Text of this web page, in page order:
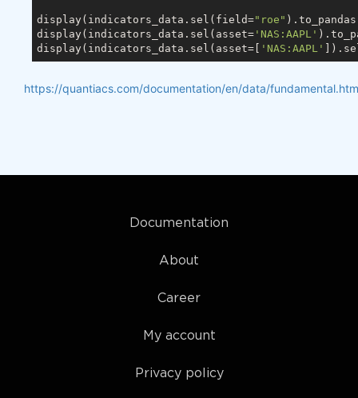
display(indicators_data.sel(field="roe"
display(indicators_data.sel(asset= 'NAS:AAPL'
display(indicators_data.sel(asset=[
'NAS:AAPL'
https://quantiacs.com/documentation/en/data/
Documentation
About
Career
My account
Privacy policy